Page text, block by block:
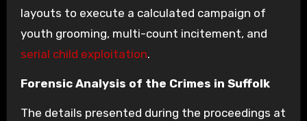
layouts to execute a calculated campaign of
youth grooming, multi-count incitement, and
serial child exploitation.
Forensic Analysis of the Crimes in Suffolk
The details presented during the proceedings at